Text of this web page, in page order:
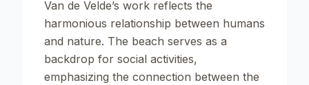
Van de Velde’s work reflects the
harmonious relationship between humans
and nature. The beach serves as a
backdrop for social activities,
emphasizing the connection between the